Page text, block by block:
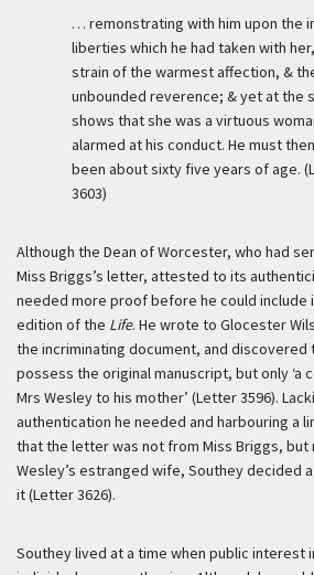
… remonstrating with him upon the
liberties which he had taken with
strain of the warmest affection, &
unbounded reverence; & yet at the
shows that she was a virtuous
alarmed at his conduct. He must
been about sixty five years of age.
3603)
Although the Dean of Worcester, who had
Miss Briggs’s letter, attested to its
needed more proof before he could include
edition of the Life. He wrote to Glocester
the incriminating document, and discovered
possess the original manuscript, but only ‘a
Mrs Wesley to his mother’ (Letter 3596).
authentication he needed and harbouring a
that the letter was not from Miss Briggs,
Wesley’s estranged wife, Southey decided
it (Letter 3626).
Southey lived at a time when public interest